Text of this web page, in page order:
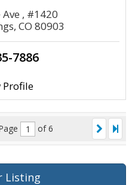
Ave , #1420
CO 80903
7886
of 6
Listing